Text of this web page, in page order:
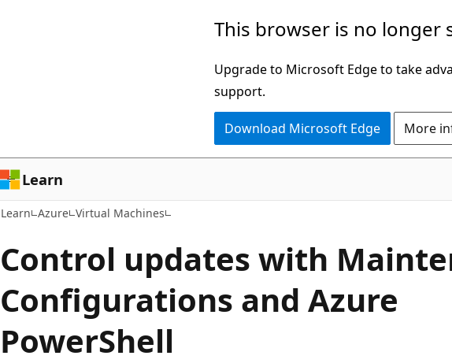
This browser is no longer
Upgrade to Microsoft Edge to take
support.
Download Microsoft Edge More
Learn
Learn Azure Virtual Machines
Control updates with
Configurations and Azure
PowerShell